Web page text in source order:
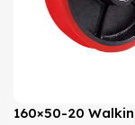
160×50-20